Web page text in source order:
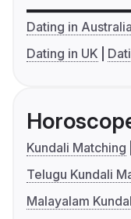
Dating in Australia
Dating in UK
Kundali Matching
Telugu Kundali
Malayalam